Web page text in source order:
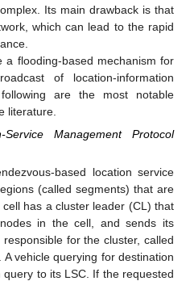
Its main drawback is that
which can lead to the rapid
a flooding-based mechanism for
of location-information
are the most notable
literature.
Management Protocol
based location service
(called segments) that are
has a cluster leader (CL) that
in the cell, and sends its
for the cluster, called
vehicle querying for destination
to its LSC. If the requested